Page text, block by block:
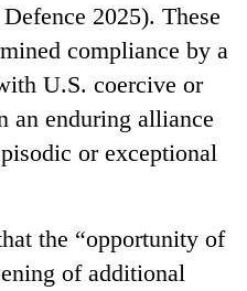
2025). These
compliance by a
U.S. coercive or
an enduring alliance
or exceptional
the “opportunity of
of additional